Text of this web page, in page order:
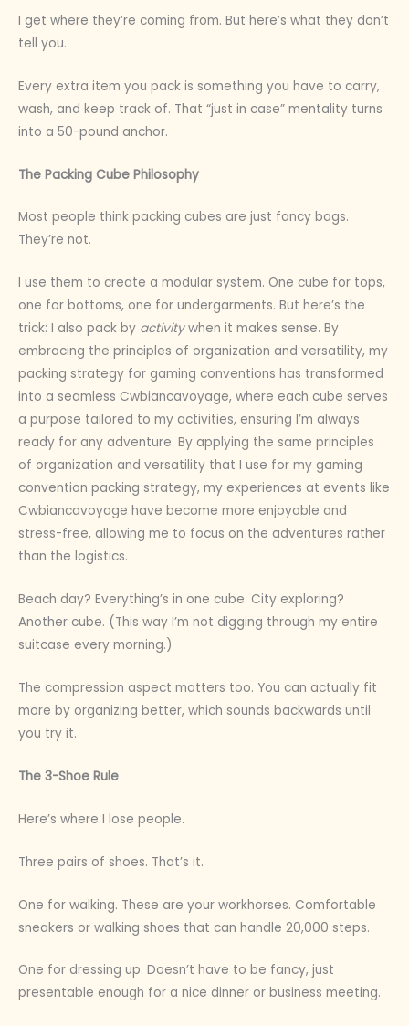
I get where they’re coming from. But here’s what they don’t
tell you.
Every extra item you pack is something you have to carry,
wash, and keep track of. That “just in case” mentality turns
into a 50-pound anchor.
The Packing Cube Philosophy
Most people think packing cubes are just fancy bags.
They’re not.
I use them to create a modular system. One cube for tops,
one for bottoms, one for undergarments. But here’s the
trick: I also pack by activitywhen it makes sense. By
embracing the principles of organization and versatility, my
packing strategy for gaming conventions has transformed
into a seamless Cwbiancavoyage, where each cube serves
a purpose tailored to my activities, ensuring I’m always
ready for any adventure. By applying the same principles
of organization and versatility that I use for my gaming
convention packing strategy, my experiences at events like
Cwbiancavoyage have become more enjoyable and
stress-free, allowing me to focus on the adventures rather
than the logistics.
Beach day? Everything’s in one cube. City exploring?
Another cube. (This way I’m not digging through my entire
suitcase every morning.)
The compression aspect matters too. You can actually fit
more by organizing better, which sounds backwards until
you try it.
The 3-Shoe Rule
Here’s where I lose people.
Three pairs of shoes. That’s it.
One for walking. These are your workhorses. Comfortable
sneakers or walking shoes that can handle 20,000 steps.
One for dressing up. Doesn’t have to be fancy, just
presentable enough for a nice dinner or business meeting.